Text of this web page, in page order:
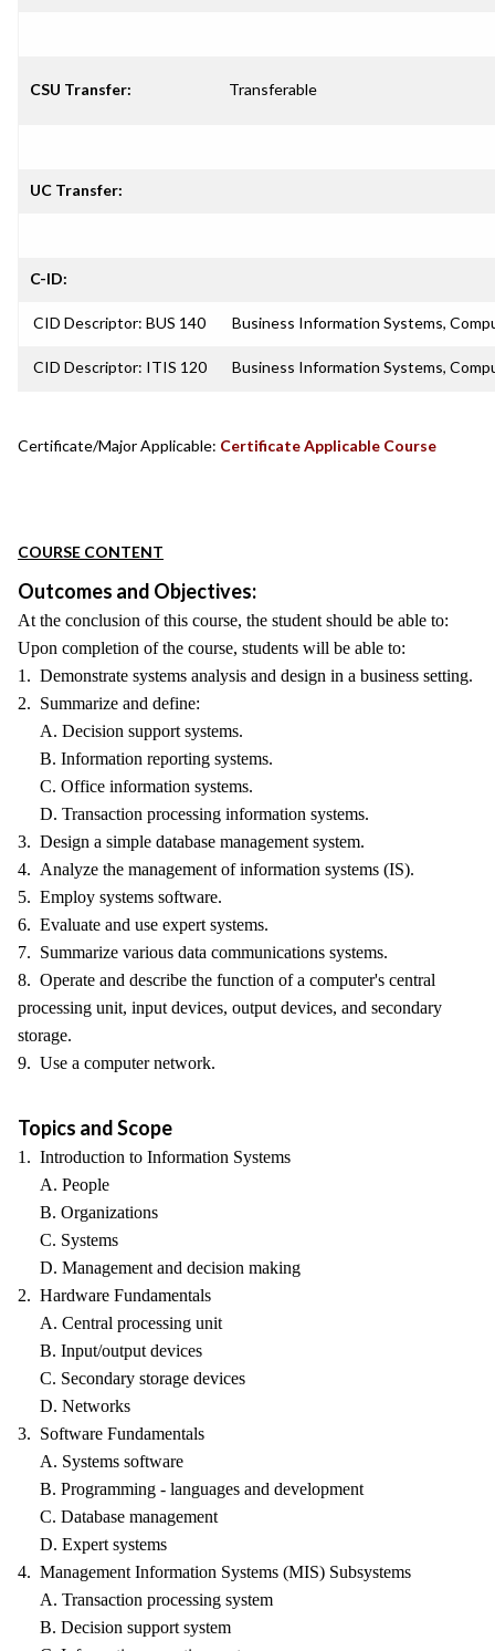
CSU Transfer: Transferable
UC Transfer:
C-ID:
CID Descriptor: BUS 140 Business Information Systems,
CID Descriptor: ITIS 120 Business Information Systems,
Certificate/Major Applicable: Certificate Applicable Course
COURSE CONTENT
Outcomes and Objectives:
At the conclusion of this course, the student should be able to:
Upon completion of the course, students will be able to:
1. Demonstrate systems analysis and design in a business setting.
2. Summarize and define:
A. Decision support systems.
B. Information reporting systems.
C. Office information systems.
D. Transaction processing information systems.
3. Design a simple database management system.
4. Analyze the management of information systems (IS).
5. Employ systems software.
6. Evaluate and use expert systems.
7. Summarize various data communications systems.
8. Operate and describe the function of a computer's central
processing unit, input devices, output devices, and secondary
storage.
9. Use a computer network.
Topics and Scope
1. Introduction to Information Systems
A. People
B. Organizations
C. Systems
D. Management and decision making
2. Hardware Fundamentals
A. Central processing unit
B. Input/output devices
C. Secondary storage devices
D. Networks
3. Software Fundamentals
A. Systems software
B. Programming - languages and development
C. Database management
D. Expert systems
4. Management Information Systems (MIS) Subsystems
A. Transaction processing system
B. Decision support system